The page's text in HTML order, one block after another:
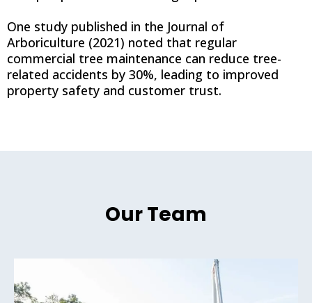
One study published in the Journal of
Arboriculture (2021) noted that regular
commercial tree maintenance can reduce tree-
related accidents by 30%, leading to improved
property safety and customer trust.
Our Team